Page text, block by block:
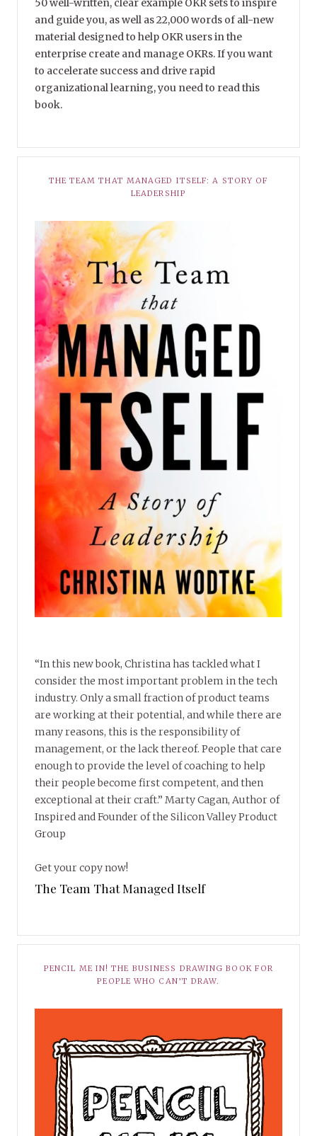
50 well-written, clear example OKR sets to inspire
and guide you, as well as 22,000 words of all-new
material designed to help OKR users in the
enterprise create and manage OKRs. If you want
to accelerate success and drive rapid
organizational learning, you need to read this
book.
THE TEAM THAT MANAGED ITSELF: A STORY OF
LEADERSHIP
“In this new book, Christina has tackled what I
consider the most important problem in the tech
industry. Only a small fraction of product teams
are working at their potential, and while there are
many reasons, this is the responsibility of
management, or the lack thereof. People that care
enough to provide the level of coaching to help
their people become first competent, and then
exceptional at their craft.” Marty Cagan, Author of
Inspired and Founder of the Silicon Valley Product
Group
Get your copy now!
The Team That Managed Itself
PENCIL ME IN! THE BUSINESS DRAWING BOOK FOR
PEOPLE WHO CAN’T DRAW.